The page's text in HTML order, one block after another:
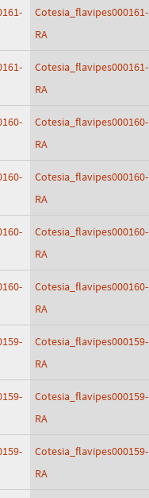
Cotesia_flavipes000161-
RA
Cotesia_flavipes000161-
RA
Cotesia_flavipes000160-
RA
Cotesia_flavipes000160-
RA
Cotesia_flavipes000160-
RA
Cotesia_flavipes000160-
RA
Cotesia_flavipes000159-
RA
Cotesia_flavipes000159-
RA
Cotesia_flavipes000159-
RA